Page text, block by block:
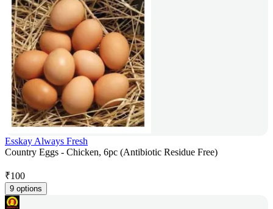
Esskay Always Fresh
Country Eggs - Chicken, 6pc (Antibiotic Residue Free)
₹100
9 options